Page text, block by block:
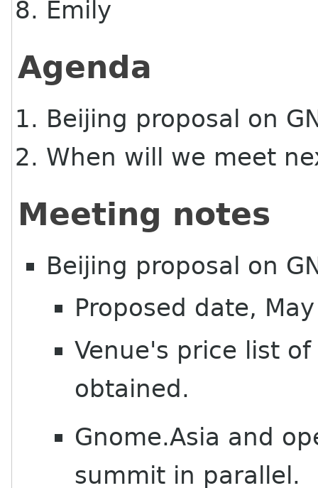
Emily
Agenda
Beijing proposal on
When will we meet
Meeting notes
Beijing proposal on
Proposed date,
Venue's price list
obtained.
Gnome.Asia and
summit in parallel.